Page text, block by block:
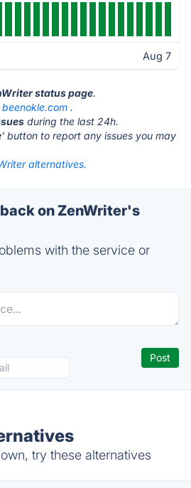
Aug 7
status page.
beenokle.com .
during the last 24h.
' button to report any issues you may
alternatives.
on ZenWriter's
with the service or
try these alternatives